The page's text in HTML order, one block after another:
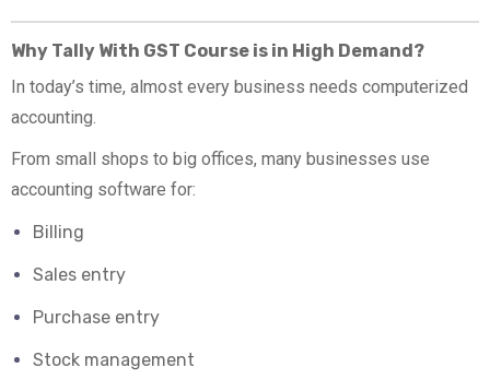
Why Tally With GST Course is in High Demand?
In today’s time, almost every business needs computerized
accounting.
From small shops to big offices, many businesses use
accounting software for:
Billing
Sales entry
Purchase entry
Stock management